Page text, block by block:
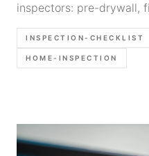
inspectors: pre-drywall,
walkthrough flows,
for common defects.
INSPECTION-CHECKLIST
HOME-INSPECTION